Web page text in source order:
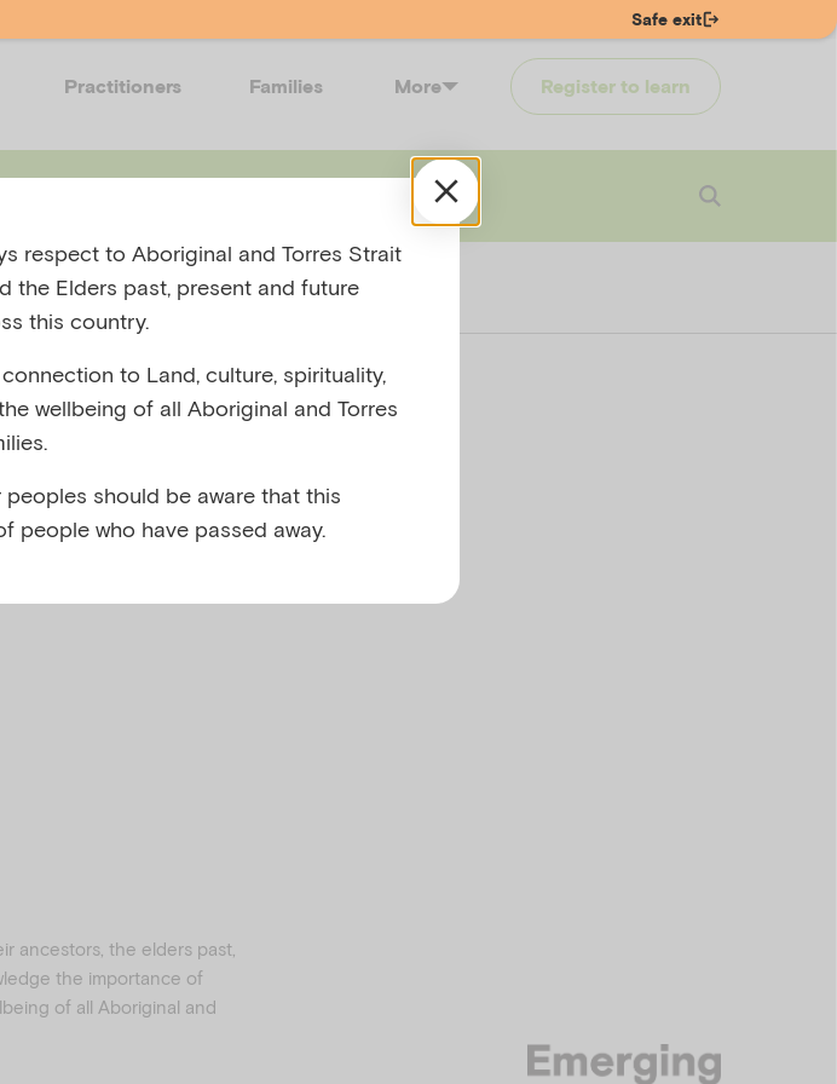
Safe exit
Practitioners Families More Register to learn
Login
OCT30-
ancestors, the elders past,
the importance of
of all Aboriginal and
respect to Aboriginal and Torres Strait
the Elders past, present and future
this country.
to Land, culture, spirituality,
wellbeing of all Aboriginal and Torres
should be aware that this
people who have passed away.